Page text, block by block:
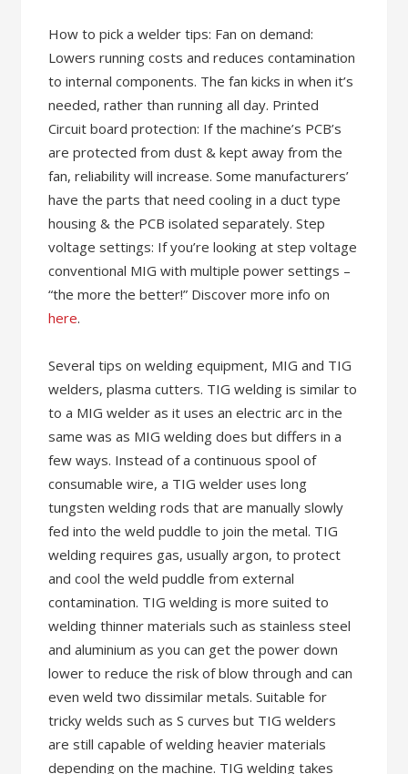
How to pick a welder tips: Fan on demand:
Lowers running costs and reduces contamination
to internal components. The fan kicks in when it’s
needed, rather than running all day. Printed
Circuit board protection: If the machine’s PCB’s
are protected from dust & kept away from the
fan, reliability will increase. Some manufacturers’
have the parts that need cooling in a duct type
housing & the PCB isolated separately. Step
voltage settings: If you’re looking at step voltage
conventional MIG with multiple power settings –
“the more the better!” Discover more info on
here.
Several tips on welding equipment, MIG and TIG
welders, plasma cutters. TIG welding is similar to
to a MIG welder as it uses an electric arc in the
same was as MIG welding does but differs in a
few ways. Instead of a continuous spool of
consumable wire, a TIG welder uses long
tungsten welding rods that are manually slowly
fed into the weld puddle to join the metal. TIG
welding requires gas, usually argon, to protect
and cool the weld puddle from external
contamination. TIG welding is more suited to
welding thinner materials such as stainless steel
and aluminium as you can get the power down
lower to reduce the risk of blow through and can
even weld two dissimilar metals. Suitable for
tricky welds such as S curves but TIG welders
are still capable of welding heavier materials
depending on the machine. TIG welding takes